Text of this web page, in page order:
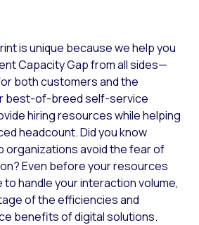
is unique because we help you
Capacity Gap from all sides—
both customers and the
best-of-breed self-service
hiring resources while helping
headcount. Did you know
organizations avoid the fear of
Even before your resources
handle your interaction volume,
of the efficiencies and
benefits of digital solutions.